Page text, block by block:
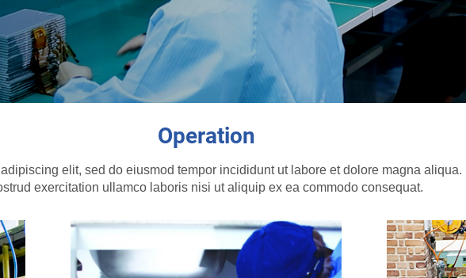
Operation
elit, sed do eiusmod tempor incididunt ut labore et dolore magna
exercitation ullamco laboris nisi ut aliquip ex ea commodo consequat.